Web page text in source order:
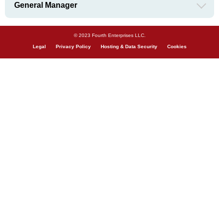
General Manager
© 2023 Fourth Enterprises LLC.
Legal Privacy Policy Hosting & Data Security Cookies